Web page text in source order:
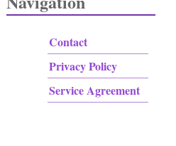
Contact
Privacy Policy
Service Agreement